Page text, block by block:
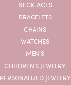
NECKLACES
BRACELETS
CHAINS
WATCHES
MEN'S
CHILDREN'S JEWELRY
PERSONALIZED JEWELRY